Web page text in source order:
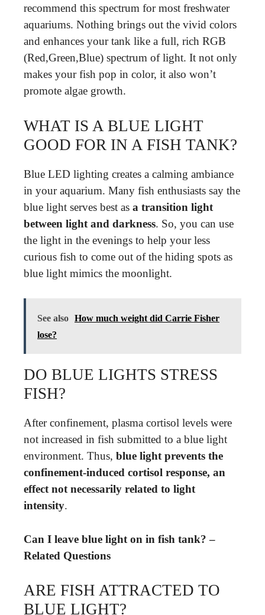
recommend this spectrum for most freshwater
aquariums. Nothing brings out the vivid colors
and enhances your tank like a full, rich RGB
(Red,Green,Blue) spectrum of light. It not only
makes your fish pop in color, it also won’t
promote algae growth.
WHAT IS A BLUE LIGHT
GOOD FOR IN A FISH TANK?
Blue LED lighting creates a calming ambiance
in your aquarium. Many fish enthusiasts say the
blue light serves best as a transition light
between light and darkness. So, you can use
the light in the evenings to help your less
curious fish to come out of the hiding spots as
blue light mimics the moonlight.
See also How much weight did Carrie Fisher
lose?
DO BLUE LIGHTS STRESS
FISH?
After confinement, plasma cortisol levels were
not increased in fish submitted to a blue light
environment. Thus, blue light prevents the
confinement-induced cortisol response, an
effect not necessarily related to light
intensity.
Can I leave blue light on in fish tank? –
Related Questions
ARE FISH ATTRACTED TO
BLUE LIGHT?